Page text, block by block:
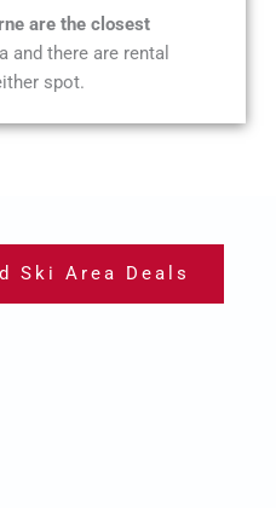
are the closest
and there are rental
spot.
Ski Area Deals